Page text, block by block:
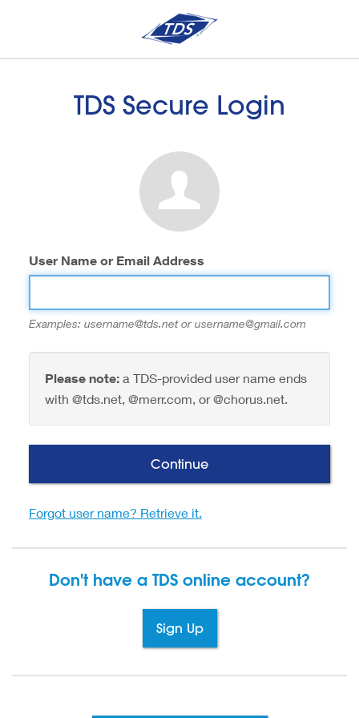
TDS Secure Login
User Name or Email Address
Examples: username@tds.net or username@gmail.com
Please note:a TDS-provided user name ends
with @tds.net, @merr.com, or @chorus.net.
Continue
Forgot user name? Retrieve it.
Don't have a TDS online account?
Sign Up